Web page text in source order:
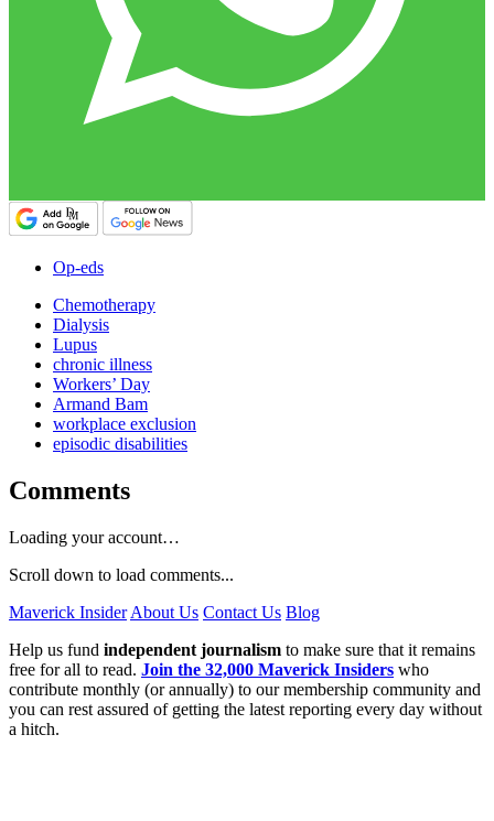
Op-eds
Chemotherapy
Dialysis
Lupus
chronic illness
Workers’ Day
Armand Bam
workplace exclusion
episodic disabilities
Comments
Loading your account…
Scroll down to load comments...
Maverick Insider About Us Contact Us Blog
Help us fund independent journalism to make sure that it remains
free for all to read. Join the 32,000 Maverick Insiders who
contribute monthly (or annually) to our membership community and
you can rest assured of getting the latest reporting every day without
a hitch.